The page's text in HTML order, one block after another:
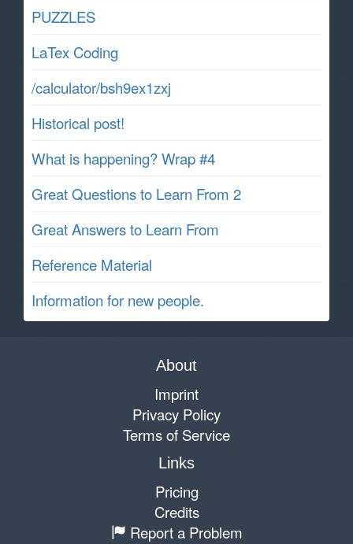
PUZZLES
LaTex Coding
/calculator/bsh9ex1zxj
Historical post!
What is happening? Wrap #4
Great Questions to Learn From 2
Great Answers to Learn From
Reference Material
Information for new people.
About
Imprint
Privacy Policy
Terms of Service
Links
Pricing
Credits
Report a Problem